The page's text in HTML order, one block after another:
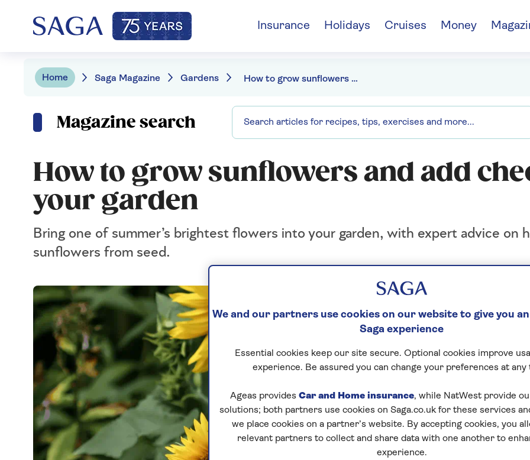
Insurance Holidays Cruises Money
Home Saga Magazine Gardens How to grow sunflowers and add cheer to your garden
Magazine search
How to grow sunflowers and add
your garden
Bring one of summer’s brightest flowers into your garden, with expert advice on
sunflowers from seed.
We and our partners use cookies on our website to give you
Saga experience
Essential cookies keep our site secure. Optional cookies improve
experience. Be assured you can change your preferences at any
Ageas provides Car and Home insurance, while NatWest provide
solutions; both partners use cookies on Saga.co.uk for these services
we place cookies on a partner’s website. By accepting cookies, you
relevant partners to collect and share data with one another to
experience.